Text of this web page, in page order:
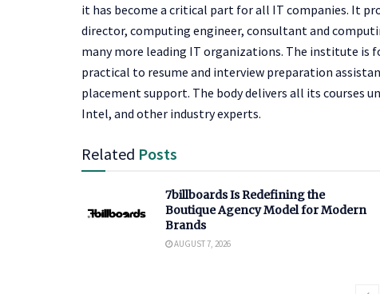
it has become a critical part for all IT companies. It
director, computing engineer, consultant and
many more leading IT organizations. The institute
practical to resume and interview preparation
placement support. The body delivers all its courses
Intel, and other industry experts.
Related Posts
7billboards Is Redefining the
Boutique Agency Model for Modern
Brands
AUGUST 7, 2026